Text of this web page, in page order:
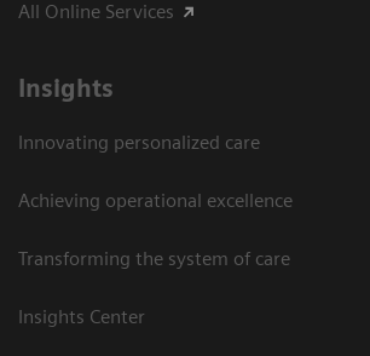
All Online Services
Insights
Innovating personalized care
Achieving operational excellence
Transforming the system of care
Insights Center